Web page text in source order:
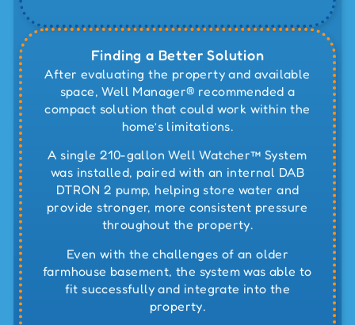
Finding a Better Solution
After evaluating the property and available
space, Well Manager® recommended a
compact solution that could work within the
home’s limitations.
Asingle 210-gallon Well Watcher™ System
was installed, paired with an internal DAB
DTRON 2 pump, helping store water and
provide stronger, more consistent pressure
throughout the property.
Even with the challenges of an older
farmhouse basement, the system was able to
fit successfully and integrate into the
property.